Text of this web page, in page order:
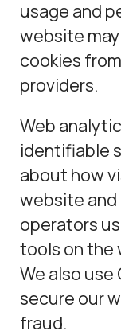
usage and
website
cookies
providers.
Web
identifiable
about how
website and
operators
tools on the
We also
secure our
fraud.